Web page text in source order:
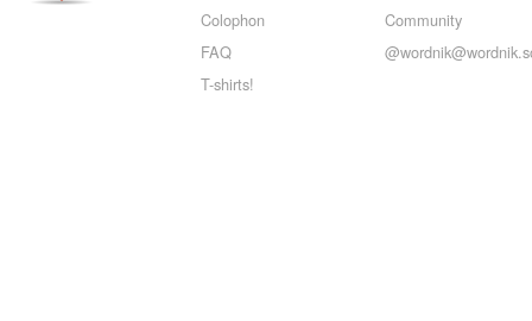
Colophon
FAQ
T-shirts!
Community